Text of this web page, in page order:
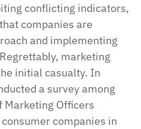
conflicting indicators,
companies are
and implementing
marketing
initial casualty. In
a survey among
Marketing Officers
companies in